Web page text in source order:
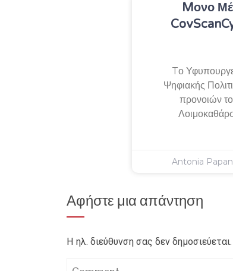
Mονο
Tο
Ψηφιακής
προνοιών
Antonia
Αφήστε μια απάντηση
Η ηλ. διεύθυνση σας δεν δημοσιεύεται.